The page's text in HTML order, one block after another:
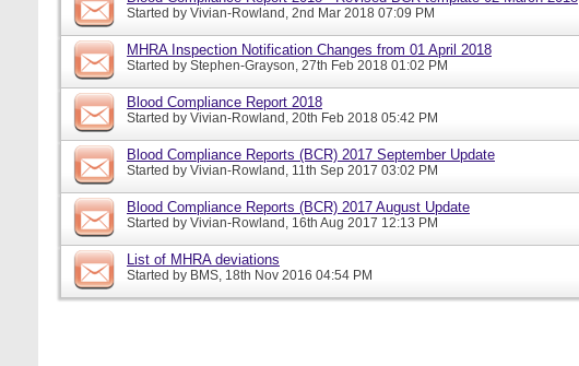
Started by Vivian-Rowland, 2nd Mar 2018 07:09 PM
MHRA Inspection Notification Changes from 01 April 2018
Started by Stephen-Grayson, 27th Feb 2018 01:02 PM
Blood Compliance Report 2018
Started by Vivian-Rowland, 20th Feb 2018 05:42 PM
Blood Compliance Reports (BCR) 2017 September Update
Started by Vivian-Rowland, 11th Sep 2017 03:02 PM
Blood Compliance Reports (BCR) 2017 August Update
Started by Vivian-Rowland, 16th Aug 2017 12:13 PM
List of MHRA deviations
Started by BMS, 18th Nov 2016 04:54 PM